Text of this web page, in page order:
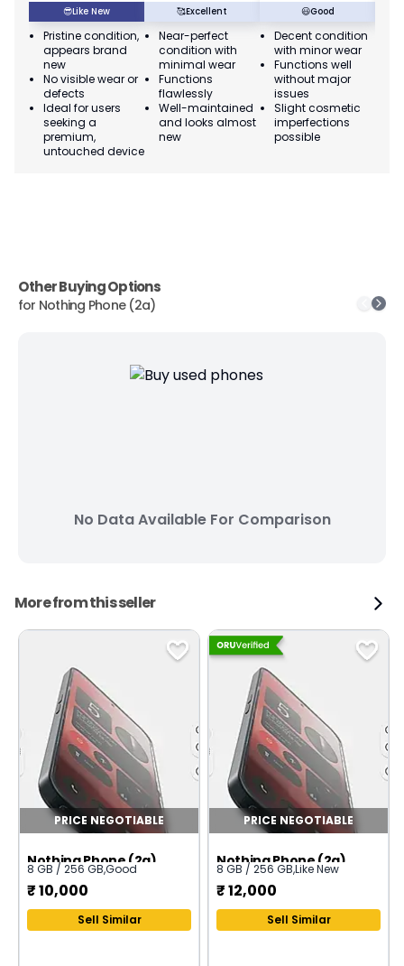
😎Like New
Pristine condition,
appears brand
new
No visible wear or
defects
Ideal for users
seeking a
premium,
untouched device
🥰Excellent
Near-perfect
condition with
minimal wear
Functions
flawlessly
Well-maintained
and looks almost
new
😃Good
Decent condition
with minor wear
Functions well
without major
issues
Slight cosmetic
imperfections
possible
Other Buying Options
for Nothing Phone (2a)
No Data Available For Comparison
More from this seller
PRICE NEGOTIABLE
Nothing Phone (2a)
8 GB / 256 GB,Good
₹10,000
Sell Similar
PRICE NEGOTIABLE
Nothing Phone (2a)
8 GB / 256 GB,Like New
₹12,000
Sell Similar